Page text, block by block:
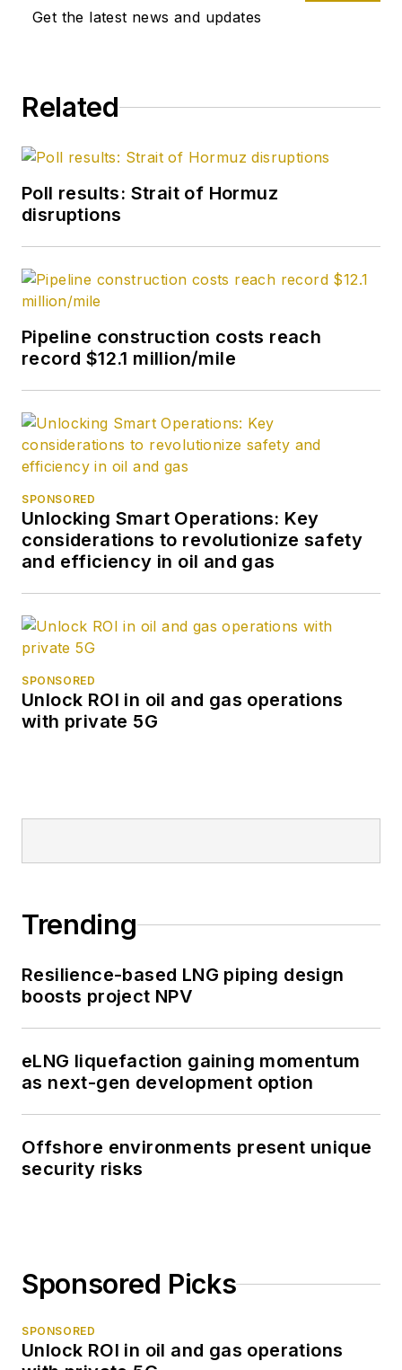
chief in 2019 and
Get the latest news and updates
Related
Poll results: Strait of Hormuz
disruptions
Pipeline construction costs reach
record $12.1 million/mile
SPONSORED
Unlocking Smart Operations: Key
considerations to revolutionize safety
and efficiency in oil and gas
SPONSORED
Unlock ROI in oil and gas operations
with private 5G
Trending
Resilience-based LNG piping design
boosts project NPV
eLNG liquefaction gaining momentum
as next-gen development option
Offshore environments present unique
security risks
Sponsored Picks
SPONSORED
Unlock ROI in oil and gas operations